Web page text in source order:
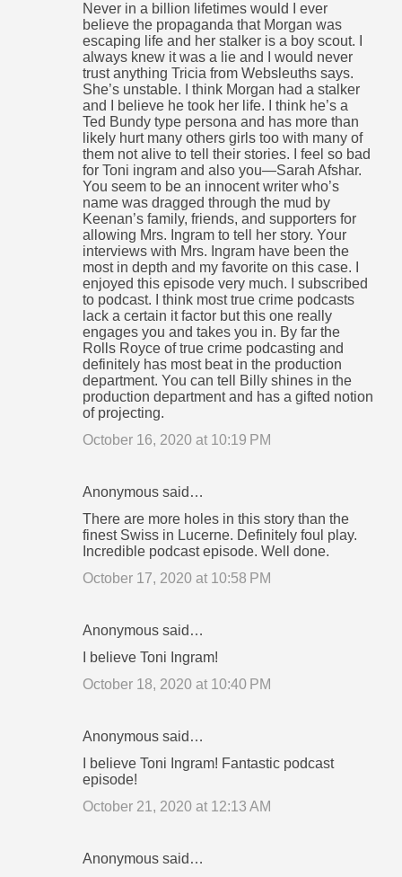
Never in a billion lifetimes would I ever
believe the propaganda that Morgan was
escaping life and her stalker is a boy scout. I
always knew it was a lie and I would never
trust anything Tricia from Websleuths says.
She’s unstable. I think Morgan had a stalker
and I believe he took her life. I think he’s a
Ted Bundy type persona and has more than
likely hurt many others girls too with many of
them not alive to tell their stories. I feel so bad
for Toni ingram and also you—Sarah Afshar.
You seem to be an innocent writer who’s
name was dragged through the mud by
Keenan’s family, friends, and supporters for
allowing Mrs. Ingram to tell her story. Your
interviews with Mrs. Ingram have been the
most in depth and my favorite on this case. I
enjoyed this episode very much. I subscribed
to podcast. I think most true crime podcasts
lack a certain it factor but this one really
engages you and takes you in. By far the
Rolls Royce of true crime podcasting and
definitely has most beat in the production
department. You can tell Billy shines in the
production department and has a gifted notion
of projecting.
October 16, 2020 at 10:19 PM
Anonymous said…
There are more holes in this story than the
finest Swiss in Lucerne. Definitely foul play.
Incredible podcast episode. Well done.
October 17, 2020 at 10:58 PM
Anonymous said…
I believe Toni Ingram!
October 18, 2020 at 10:40 PM
Anonymous said…
I believe Toni Ingram! Fantastic podcast
episode!
October 21, 2020 at 12:13 AM
Anonymous said…